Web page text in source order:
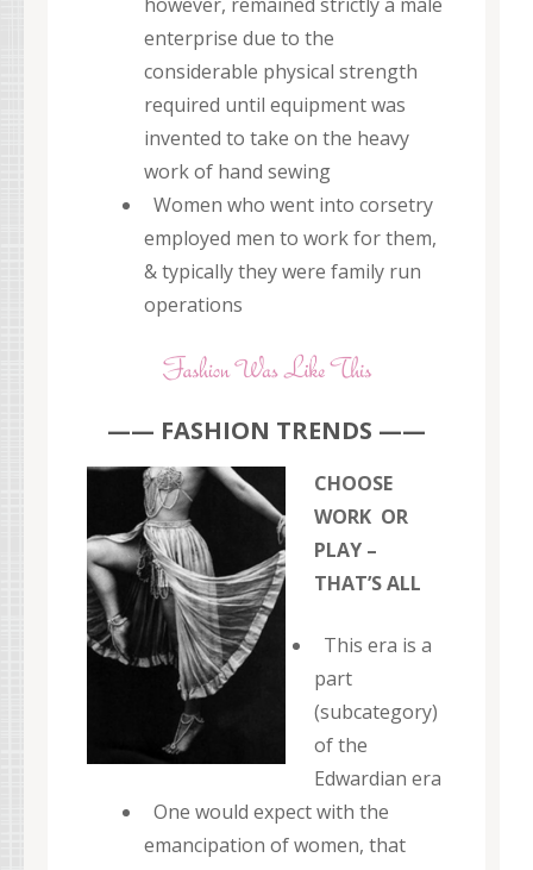
enterprise due to the
considerable physical strength
required until equipment was
invented to take on the heavy
work of hand sewing
Women who went into corsetry
employed men to work for them,
& typically they were family run
operations
—— FASHION TRENDS ——
CHOOSE
WORK OR
PLAY –
THAT’S ALL
This era is a
part
(subcategory)
of the
Edwardian era
One would expect with the
emancipation of women, that